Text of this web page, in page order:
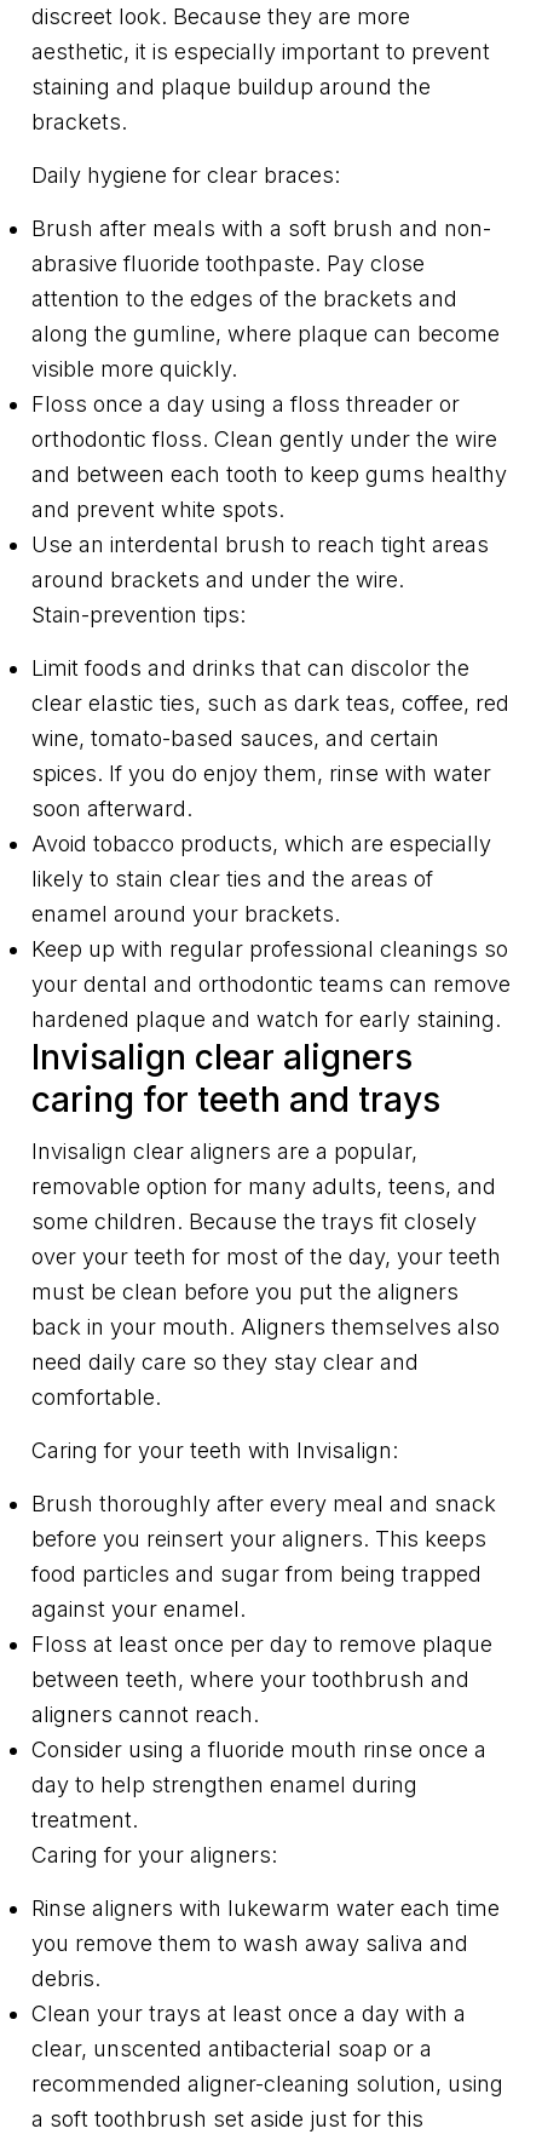
discreet look. Because they are more
aesthetic, it is especially important to prevent
staining and plaque buildup around the
brackets.
Daily hygiene for clear braces:
Brush after meals with a soft brush and non-
abrasive fluoride toothpaste. Pay close
attention to the edges of the brackets and
along the gumline, where plaque can become
visible more quickly.
Floss once a day using a floss threader or
orthodontic floss. Clean gently under the wire
and between each tooth to keep gums healthy
and prevent white spots.
Use an interdental brush to reach tight areas
around brackets and under the wire.
Stain-prevention tips:
Limit foods and drinks that can discolor the
clear elastic ties, such as dark teas, coffee, red
wine, tomato-based sauces, and certain
spices. If you do enjoy them, rinse with water
soon afterward.
Avoid tobacco products, which are especially
likely to stain clear ties and the areas of
enamel around your brackets.
Keep up with regular professional cleanings so
your dental and orthodontic teams can remove
hardened plaque and watch for early staining.
Invisalign clear aligners
caring for teeth and trays
Invisalign clear aligners are a popular,
removable option for many adults, teens, and
some children. Because the trays fit closely
over your teeth for most of the day, your teeth
must be clean before you put the aligners
back in your mouth. Aligners themselves also
need daily care so they stay clear and
comfortable.
Caring for your teeth with Invisalign:
Brush thoroughly after every meal and snack
before you reinsert your aligners. This keeps
food particles and sugar from being trapped
against your enamel.
Floss at least once per day to remove plaque
between teeth, where your toothbrush and
aligners cannot reach.
Consider using a fluoride mouth rinse once a
day to help strengthen enamel during
treatment.
Caring for your aligners:
Rinse aligners with lukewarm water each time
you remove them to wash away saliva and
debris.
Clean your trays at least once a day with a
clear, unscented antibacterial soap or a
recommended aligner-cleaning solution, using
a soft toothbrush set aside just for this